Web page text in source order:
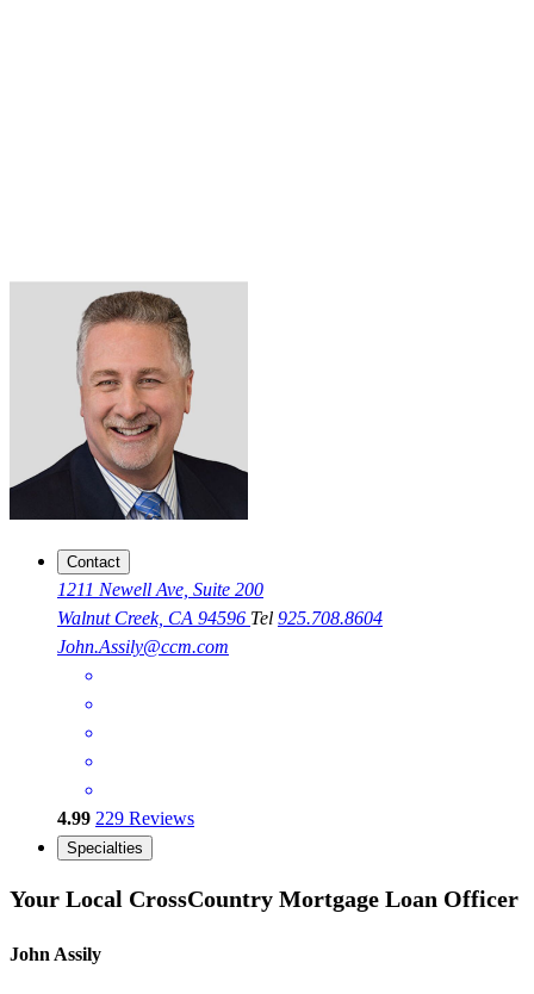
Contact
1211 Newell Ave, Suite 200
Walnut Creek, CA 94596 Tel 925.708.8604
John.Assily@ccm.com
4.99 229 Reviews
Specialties
Your Local CrossCountry Mortgage Loan Officer
John Assily